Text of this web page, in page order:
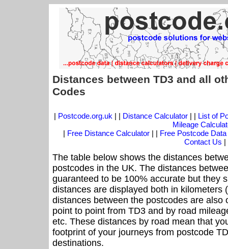
Distances between TD3 and all
Codes
| Postcode.org.uk | | Distance Calculator| | List of
Mileage
| Free Distance Calculator | | Free Postcode Data
Contact Us |
The table below shows the distances
postcodes in the UK. The distances
guaranteed to be 100% accurate but they
distances are displayed both in kilometers
distances between the postcodes are also
point to point from TD3 and by road
etc. These distances by road mean that
footprint of your journeys from postcode
destinations.